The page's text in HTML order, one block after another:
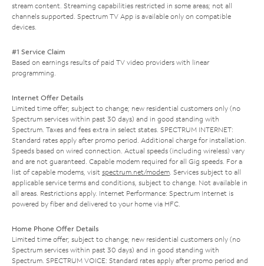
stream content. Streaming capabilities restricted in some areas; not all
channels supported. Spectrum TV App is available only on compatible
devices.
#1 Service Claim
Based on earnings results of paid TV video providers with linear
programming.
Internet Offer Details
Limited time offer; subject to change; new residential customers only (no
Spectrum services within past 30 days) and in good standing with
Spectrum. Taxes and fees extra in select states. SPECTRUM INTERNET:
Standard rates apply after promo period. Additional charge for installation.
Speeds based on wired connection. Actual speeds (including wireless) vary
and are not guaranteed. Capable modem required for all Gig speeds. For a
list of capable modems, visit spectrum.net/modem. Services subject to all
applicable service terms and conditions, subject to change. Not available in
all areas. Restrictions apply. Internet Performance: Spectrum Internet is
powered by fiber and delivered to your home via HFC.
Home Phone Offer Details
Limited time offer; subject to change; new residential customers only (no
Spectrum services within past 30 days) and in good standing with
Spectrum. SPECTRUM VOICE: Standard rates apply after promo period and